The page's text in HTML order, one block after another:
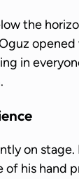
the
in
on
of his hand